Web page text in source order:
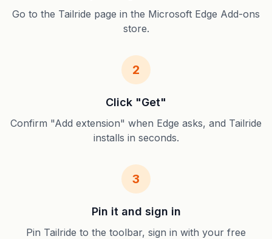
Go to the Tailride page in the Microsoft Edge Add-ons
store.
2
Click "Get"
Confirm "Add extension" when Edge asks, and Tailride
installs in seconds.
3
Pin it and sign in
Pin Tailride to the toolbar, sign in with your free